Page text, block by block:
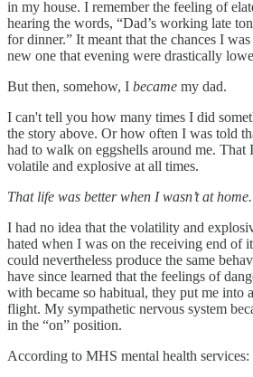
in my house. I remember the feeling of
hearing the words, “Dad’s working late
for dinner.” It meant that the chances I
new one that evening were drastically
But then, somehow, I became my dad.
I can't tell you how many times I did
the story above. Or how often I was told
had to walk on eggshells around me. That
volatile and explosive at all times.
That life was better when I wasn’t at home.
I had no idea that the volatility and
hated when I was on the receiving end
could nevertheless produce the same
have since learned that the feelings of
with became so habitual, they put me into
flight. My sympathetic nervous system
in the “on” position.
According to MHS mental health services: